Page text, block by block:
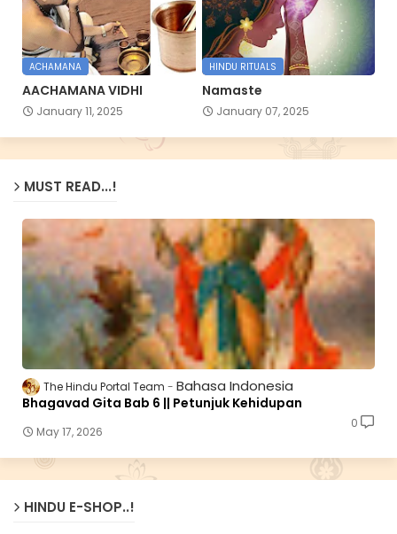
ACHAMANA
AACHAMANA VIDHI
January 11, 2025
HINDU RITUALS
Namaste
January 07, 2025
MUST READ...!
The Hindu Portal Team Bahasa Indonesia
Bhagavad Gita Bab 6 || Petunjuk Kehidupan
May 17, 2026
0
HINDU E-SHOP..!